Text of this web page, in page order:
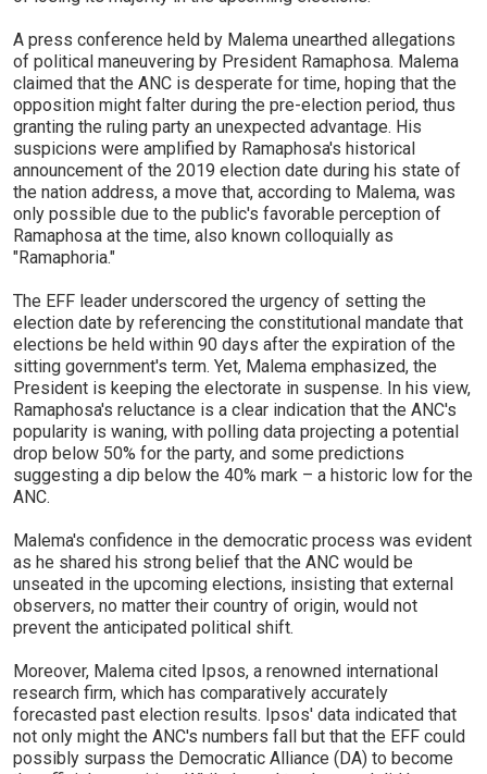
A press conference held by Malema unearthed allegations
of political maneuvering by President Ramaphosa. Malema
claimed that the ANC is desperate for time, hoping that the
opposition might falter during the pre-election period, thus
granting the ruling party an unexpected advantage. His
suspicions were amplified by Ramaphosa's historical
announcement of the 2019 election date during his state of
the nation address, a move that, according to Malema, was
only possible due to the public's favorable perception of
Ramaphosa at the time, also known colloquially as
"Ramaphoria."
The EFF leader underscored the urgency of setting the
election date by referencing the constitutional mandate that
elections be held within 90 days after the expiration of the
sitting government's term. Yet, Malema emphasized, the
President is keeping the electorate in suspense. In his view,
Ramaphosa's reluctance is a clear indication that the ANC's
popularity is waning, with polling data projecting a potential
drop below 50% for the party, and some predictions
suggesting a dip below the 40% mark – a historic low for the
ANC.
Malema's confidence in the democratic process was evident
as he shared his strong belief that the ANC would be
unseated in the upcoming elections, insisting that external
observers, no matter their country of origin, would not
prevent the anticipated political shift.
Moreover, Malema cited Ipsos, a renowned international
research firm, which has comparatively accurately
forecasted past election results. Ipsos' data indicated that
not only might the ANC's numbers fall but that the EFF could
possibly surpass the Democratic Alliance (DA) to become